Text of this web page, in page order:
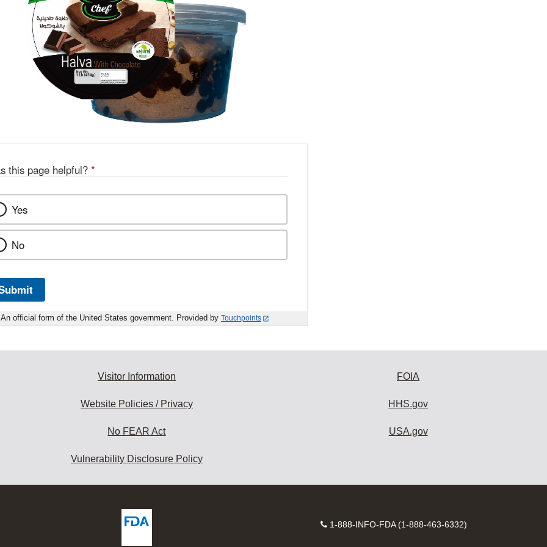
this page helpful? *
Yes
No
An official form of the United States government. Provided by Touchpoints
Visitor Information
Website Policies / Privacy
No FEAR Act
Vulnerability Disclosure Policy
FOIA
HHS.gov
USA.gov
Contact
1-888-INFO-FDA (1-888-463-6332)